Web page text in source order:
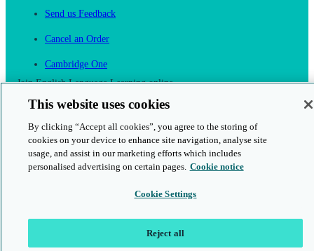
Send us Feedback
Cancel an Order
Cambridge One
Join English Language Learning online
This is a secure site
© 2026 Cambridge University Press & Assessment
This website uses cookies
By clicking “Accept all cookies”, you agree to the storing of
cookies on your device to enhance site navigation, analyse site
usage, and assist in our marketing efforts which includes
personalised advertising on certain pages. Cookie notice
Cookie Settings
Reject all